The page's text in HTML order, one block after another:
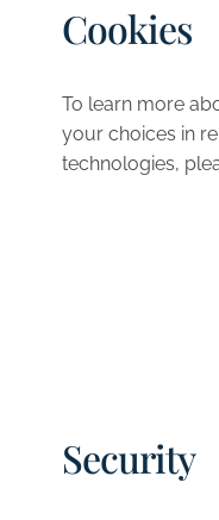
Cookies
To learn more
your choices in
technologies,
Security